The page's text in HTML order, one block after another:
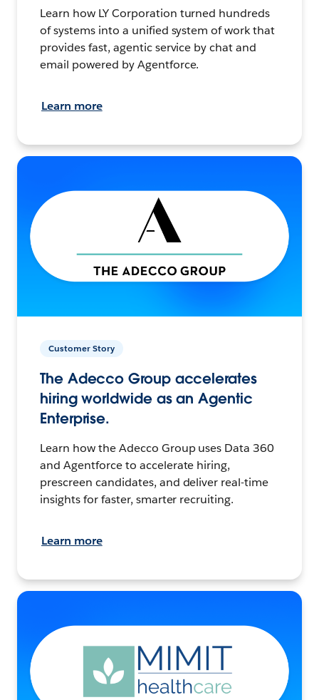
Learn how LY Corporation turned hundreds
of systems into a unified system of work that
provides fast, agentic service by chat and
email powered by Agentforce.
Learn more
Customer Story
The Adecco Group accelerates
hiring worldwide as an Agentic
Enterprise.
Learn how the Adecco Group uses Data 360
and Agentforce to accelerate hiring,
prescreen candidates, and deliver real-time
insights for faster, smarter recruiting.
Learn more